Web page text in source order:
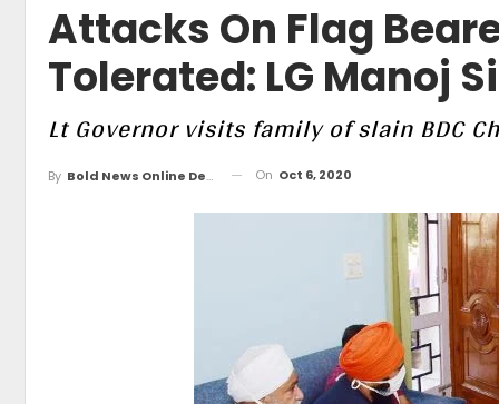
Attacks On Flag
Tolerated: LG Manoj
Lt Governor visits family of slain BDC
By Bold News Online Desk On Oct 6, 2020